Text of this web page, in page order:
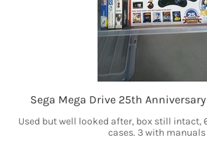
Sega Mega Drive 25th
Used but well looked after, box still intact,
cases. 3 with manuals